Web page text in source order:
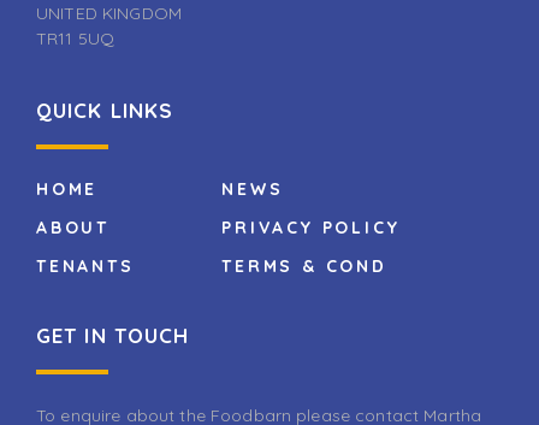
UNITED KINGDOM
TR11 5UQ
QUICK LINKS
HOME
ABOUT
TENANTS
NEWS
PRIVACY POLICY
TERMS & COND
GET IN TOUCH
To enquire about the Foodbarn please contact Martha